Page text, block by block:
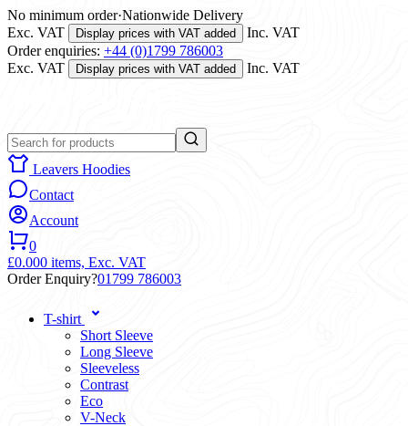
No minimum order·Nationwide Delivery
Exc. VAT
Display prices with VAT added
Inc. VAT
Order enquiries: +44 (0)1799 786003
Exc. VAT
Display prices with VAT added Inc. VAT
Leavers Hoodies
Contact
Account
0
£0.000 items, Exc. VAT
Order Enquiry?01799 786003
T-shirt
Short Sleeve
Long Sleeve
Sleeveless
Contrast
Eco
V-Neck